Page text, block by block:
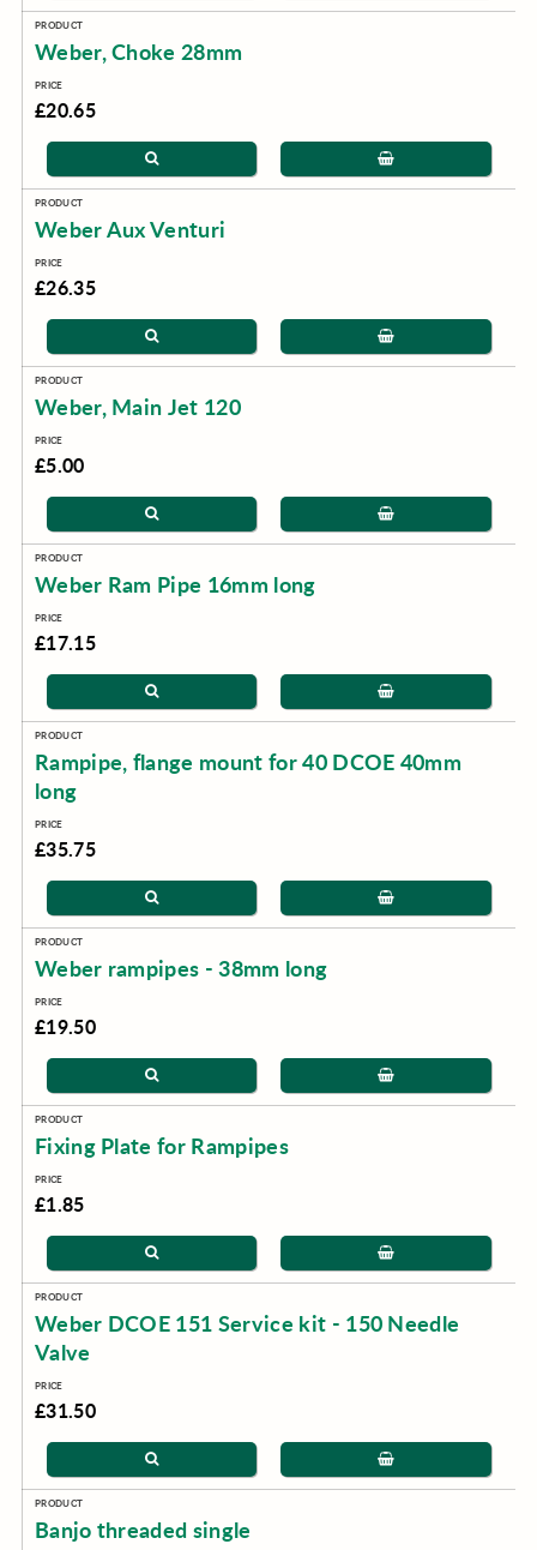
Weber, Choke 28mm
£20.65
Weber Aux Venturi
£26.35
Weber, Main Jet 120
£5.00
Weber Ram Pipe 16mm long
£17.15
Rampipe, flange mount for 40 DCOE 40mm
long
£35.75
Weber rampipes - 38mm long
£19.50
Fixing Plate for Rampipes
£1.85
Weber DCOE 151 Service kit - 150 Needle
Valve
£31.50
Banjo threaded single